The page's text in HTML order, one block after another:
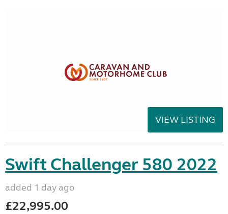
VIEW LISTING
Swift Challenger 580 2022
added 1 day ago
£22,995.00